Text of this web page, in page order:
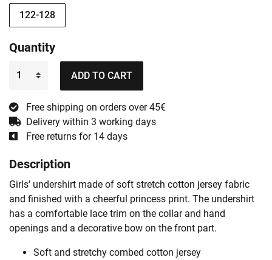
122-128
Quantity
ADD TO CART
Free shipping on orders over 45€
Delivery within 3 working days
Free returns for 14 days
Description
Girls' undershirt made of soft stretch cotton jersey fabric
and finished with a cheerful princess print. The undershirt
has a comfortable lace trim on the collar and hand
openings and a decorative bow on the front part.
Soft and stretchy combed cotton jersey